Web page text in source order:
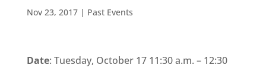
Nov 23, 2017| Past Events
Date: Tuesday, October 17 11:30 a.m. – 12:30